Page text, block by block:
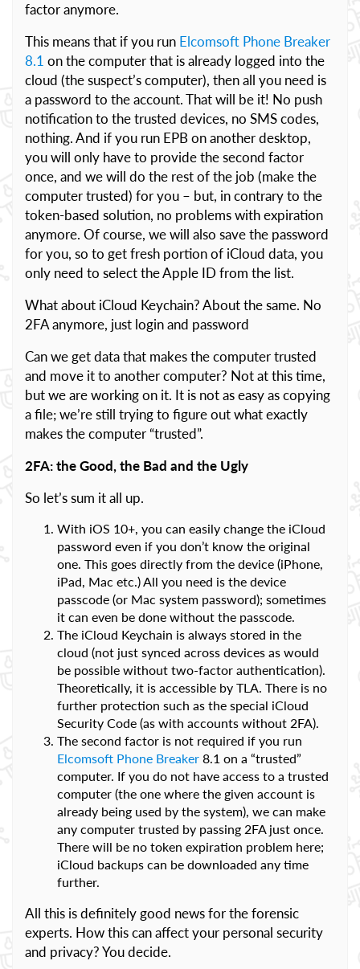
factor anymore.
This means that if you run Elcomsoft Phone Breaker
8.1 on the computer that is already logged into the
cloud (the suspect’s computer), then all you need is
a password to the account. That will be it! No push
notification to the trusted devices, no SMS codes,
nothing. And if you run EPB on another desktop,
you will only have to provide the second factor
once, and we will do the rest of the job (make the
computer trusted) for you – but, in contrary to the
token-based solution, no problems with expiration
anymore. Of course, we will also save the password
for you, so to get fresh portion of iCloud data, you
only need to select the Apple ID from the list.
What about iCloud Keychain? About the same. No
2FA anymore, just login and password
Can we get data that makes the computer trusted
and move it to another computer? Not at this time,
but we are working on it. It is not as easy as copying
a file; we’re still trying to figure out what exactly
makes the computer “trusted”.
2FA: the Good, the Bad and the Ugly
So let’s sum it all up.
With iOS 10+, you can easily change the iCloud
password even if you don’t know the original
one. This goes directly from the device (iPhone,
iPad, Mac etc.) All you need is the device
passcode (or Mac system password); sometimes
it can even be done without the passcode.
The iCloud Keychain is always stored in the
cloud (not just synced across devices as would
be possible without two-factor authentication).
Theoretically, it is accessible by TLA. There is no
further protection such as the special iCloud
Security Code (as with accounts without 2FA).
The second factor is not required if you run
Elcomsoft Phone Breaker 8.1 on a “trusted”
computer. If you do not have access to a trusted
computer (the one where the given account is
already being used by the system), we can make
any computer trusted by passing 2FA just once.
There will be no token expiration problem here;
iCloud backups can be downloaded any time
further.
All this is definitely good news for the forensic
experts. How this can affect your personal security
and privacy? You decide.